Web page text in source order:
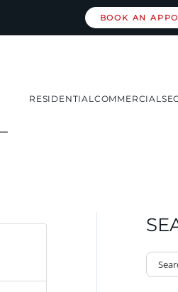
BOOK AN
RESIDENTIALCOMMERCIAL